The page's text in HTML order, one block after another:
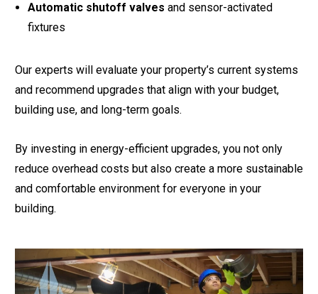
Automatic shutoff valves and sensor-activated
fixtures
Our experts will evaluate your property’s current systems
and recommend upgrades that align with your budget,
building use, and long-term goals.
By investing in energy-efficient upgrades, you not only
reduce overhead costs but also create a more sustainable
and comfortable environment for everyone in your
building.